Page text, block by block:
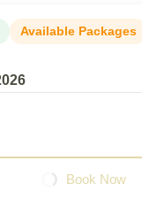
Available Packages
Book Now